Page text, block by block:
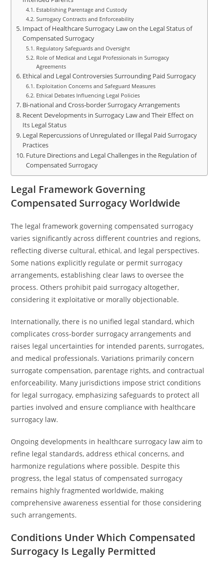
Establishing Parentage and Custody
Surrogacy Contracts and Enforceability
Impact of Healthcare Surrogacy Law on the Legal Status of
Compensated Surrogacy
Regulatory Safeguards and Oversight
Role of Medical and Legal Professionals in Surrogacy
Agreements
Ethical and Legal Controversies Surrounding Paid Surrogacy
Exploitation Concerns and Safeguard Measures
Ethical Debates Influencing Legal Policies
Bi-national and Cross-border Surrogacy Arrangements
Recent Developments in Surrogacy Law and Their Effect on
Its Legal Status
Legal Repercussions of Unregulated or Illegal Paid Surrogacy
Practices
Future Directions and Legal Challenges in the Regulation of
Compensated Surrogacy
Legal Framework Governing
Compensated Surrogacy Worldwide
The legal framework governing compensated surrogacy
varies significantly across different countries and regions,
reflecting diverse cultural, ethical, and legal perspectives.
Some nations explicitly regulate or permit surrogacy
arrangements, establishing clear laws to oversee the
process. Others prohibit paid surrogacy altogether,
considering it exploitative or morally objectionable.
Internationally, there is no unified legal standard, which
complicates cross-border surrogacy arrangements and
raises legal uncertainties for intended parents, surrogates,
and medical professionals. Variations primarily concern
surrogate compensation, parentage rights, and contractual
enforceability. Many jurisdictions impose strict conditions
for legal surrogacy, emphasizing safeguards to protect all
parties involved and ensure compliance with healthcare
surrogacy law.
Ongoing developments in healthcare surrogacy law aim to
refine legal standards, address ethical concerns, and
harmonize regulations where possible. Despite this
progress, the legal status of compensated surrogacy
remains highly fragmented worldwide, making
comprehensive awareness essential for those considering
such arrangements.
Conditions Under Which Compensated
Surrogacy Is Legally Permitted